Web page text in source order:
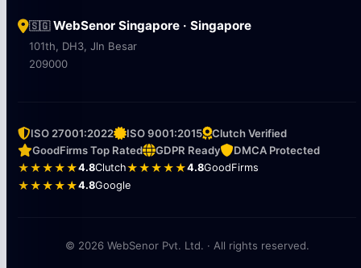
🇸🇬WebSenor Singapore · Singapore
101th, DH3, Jln Besar
209000
ISO 27001:2022 ISO 9001:2015
Clutch Verified
GoodFirms Top Rated
GDPR Ready
DMCA Protected
★★★★★4.8Clutch★★★★★4.8GoodFirms
★★★★★4.8Google
© 2026 WebSenor Pvt. Ltd. · All rights reserved.